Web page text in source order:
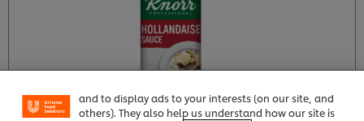
We use cookies (and similar techniques) to improve
your experience on our site. Cookies enable you to
enjoy certain features (like saving your online
"shopping basket"), social sharing functionality (for
and to display ads to your interests (on our site, and
others). They also help us understand how our site is